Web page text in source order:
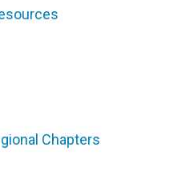
Chapters